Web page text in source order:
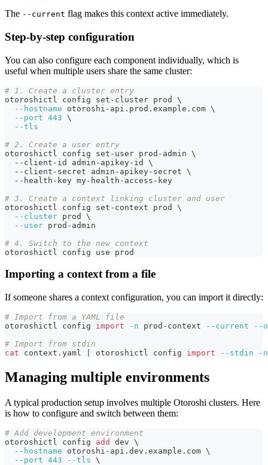
The --current flag makes this context active immediately.
Step-by-step configuration
You can also configure each component individually, which is
useful when multiple users share the same cluster:
# 1. Create a cluster entry
otoroshictl config set-cluster prod \
--hostname otoroshi-api.prod.example.com \
--port 443 \
--tls
# 2. Create a user entry
otoroshictl config set-user prod-admin \
  --client-id admin-apikey-id
\
  --client-secret admin-apikey-secret
\
  --health-key my-health-access-key
# 3. Create a context linking cluster and user
otoroshictl config set-context prod \
--cluster prod \
--user prod-admin
# 4. Switch to the new context
otoroshictl config use prod
Importing a context from a file
If someone shares a context configuration, you can import it directly:
# Import from a YAML file
otoroshictl config import -n prod-context --current
--
# Import from stdin
cat context.yaml otoroshictl config import --stdin -n
Managing multiple environments
A typical production setup involves multiple Otoroshi clusters. Here
is how to configure and switch between them:
# Add development environment
otoroshictl config add dev \
--hostname otoroshi-api.dev.example.com \
--port 443 --tls \